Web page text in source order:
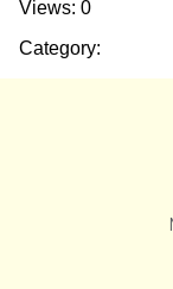
Views: 0
Category: